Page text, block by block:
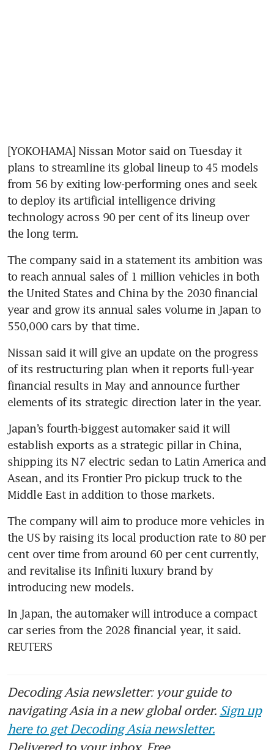
[YOKOHAMA] Nissan Motor said on Tuesday it
plans to streamline its global lineup to 45 models
from 56 by exiting low-performing ones and seek
to deploy its artificial intelligence driving
technology across 90 per cent of its lineup over
the long term.
The company said in a statement its ambition was
to reach annual sales of 1 million vehicles in both
the United States and China by the 2030 financial
year and grow its annual sales volume in Japan to
550,000 cars by that time.
Nissan said it will give an update on the progress
of its restructuring plan when it reports full-year
financial results in May and announce further
elements of its strategic direction later in the year.
Japan’s fourth-biggest automaker said it will
establish exports as a strategic pillar in China,
shipping its N7 electric sedan to Latin America and
Asean, and its Frontier Pro pickup truck to the
Middle East in addition to those markets.
The company will aim to produce more vehicles in
the US by raising its local production rate to 80 per
cent over time from around 60 per cent currently,
and revitalise its Infiniti luxury brand by
introducing new models.
In Japan, the automaker will introduce a compact
car series from the 2028 financial year, it said.
REUTERS
Decoding Asia newsletter: your guide to
navigating Asia in a new global order. Sign up
here to get Decoding Asia newsletter.
Delivered to your inbox. Free.